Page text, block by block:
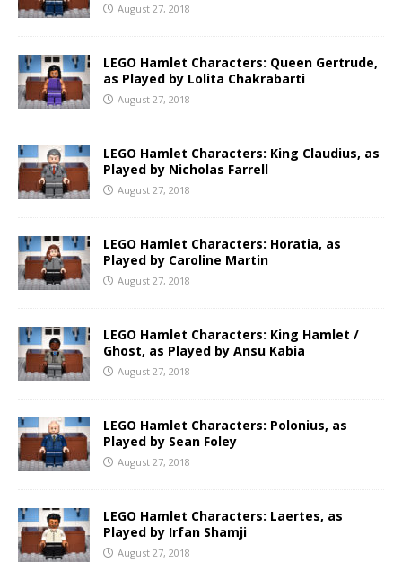
August 27, 2018
LEGO Hamlet Characters: Queen Gertrude,
as Played by Lolita Chakrabarti
August 27, 2018
LEGO Hamlet Characters: King Claudius, as
Played by Nicholas Farrell
August 27, 2018
LEGO Hamlet Characters: Horatia, as
Played by Caroline Martin
August 27, 2018
LEGO Hamlet Characters: King Hamlet /
Ghost, as Played by Ansu Kabia
August 27, 2018
LEGO Hamlet Characters: Polonius, as
Played by Sean Foley
August 27, 2018
LEGO Hamlet Characters: Laertes, as
Played by Irfan Shamji
August 27, 2018